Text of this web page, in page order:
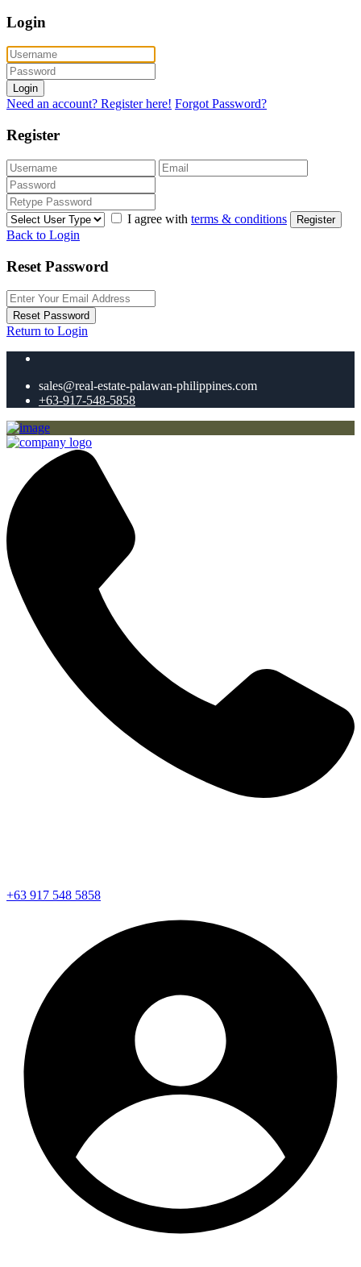
Login
Login
Need an account? Register here! Forgot Password?
Register
I agree with terms & conditions Register
Back to Login
Reset Password
Reset Password
Return to Login
sales@real-estate-palawan-philippines.com
+63-917-548-5858
+63 917 548 5858